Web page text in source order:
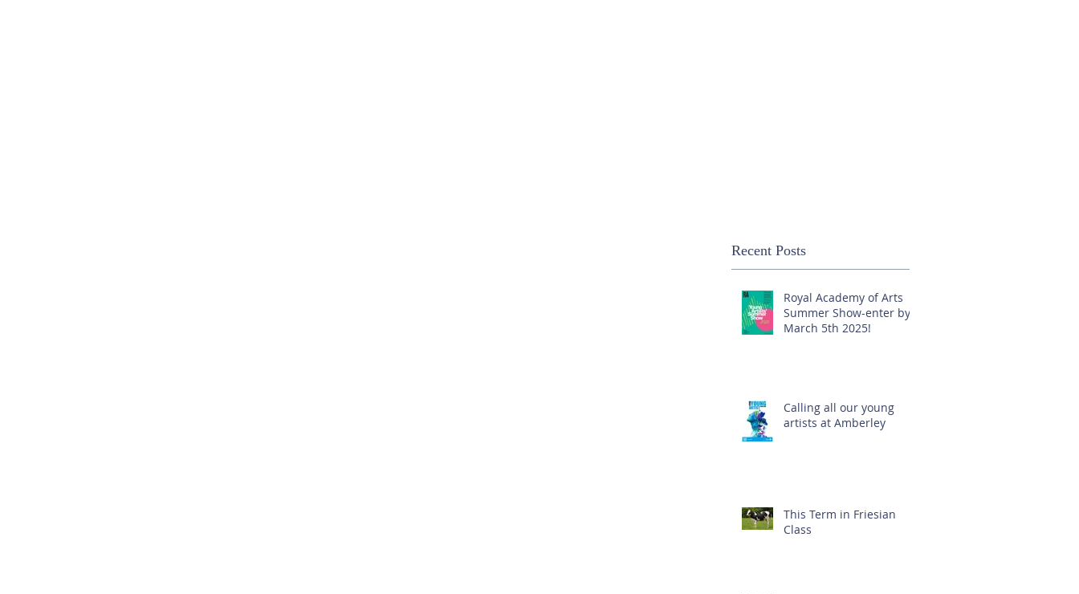
Recent Posts
Royal Academy of Arts
Summer Show-enter by
March 5th 2025!
Calling all our young
artists at Amberley
This Term in Friesian
Class